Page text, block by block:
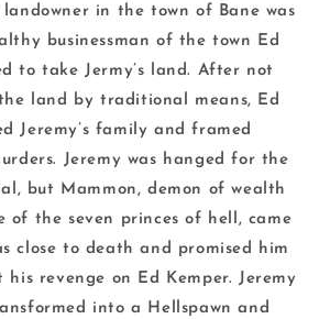
landowner in the town of Bane was
businessman of the town Ed
to take Jermy’s land. After not
land by traditional means, Ed
Jeremy’s family and framed
Jeremy was hanged for the
but Mammon, demon of wealth
of the seven princes of hell, came
close to death and promised him
revenge on Ed Kemper. Jeremy
into a Hellspawn and